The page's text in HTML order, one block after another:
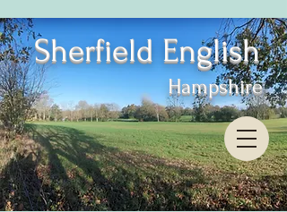
Sherfield English
Hampshire